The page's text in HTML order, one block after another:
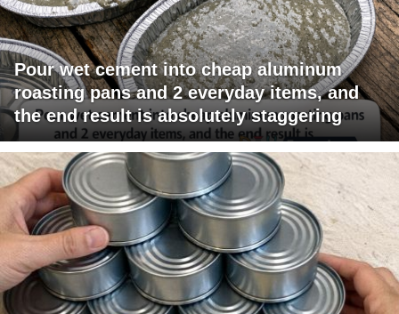
Pour wet cement into cheap aluminum
roasting pans and 2 everyday items, and
the end result is absolutely staggering